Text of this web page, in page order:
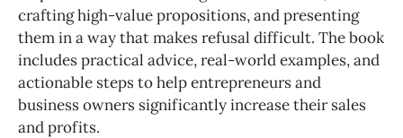
crafting high-value propositions, and presenting
them in a way that makes refusal difficult. The book
includes practical advice, real-world examples, and
actionable steps to help entrepreneurs and
business owners significantly increase their sales
and profits.